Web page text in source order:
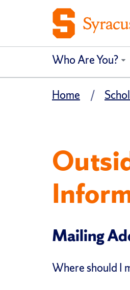
Who Are You?
Home
Mailing
Where should I